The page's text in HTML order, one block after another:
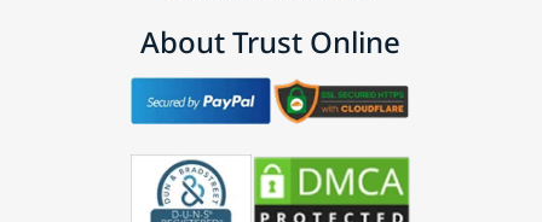
About Trust Online